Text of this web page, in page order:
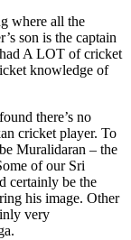
where all the
son is the captain
A LOT of cricket
knowledge of
there’s no
cricket player. To
Muralidaran – the
of our Sri
certainly be the
his image. Other
very